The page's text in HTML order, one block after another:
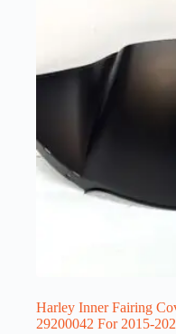
Harley Inner Fairing
29200042 For 2015-